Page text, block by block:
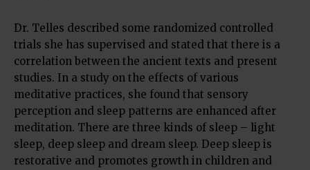
Dr. Telles described some randomized controlled
trials she has supervised and stated that there is a
correlation between the ancient texts and present
studies. In a study on the effects of various
meditative practices, she found that sensory
perception and sleep patterns are enhanced after
meditation. There are three kinds of sleep – light
sleep, deep sleep and dream sleep. Deep sleep is
restorative and promotes growth in children and